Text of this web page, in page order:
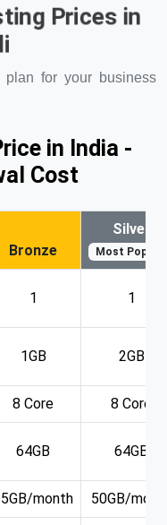
Prices in
plan for your business
in India -
Cost
Bronze
Silver
Most Popular
1 1
1GB 2GB
8 Core 8 Core
64GB 64GB
month 50GB/